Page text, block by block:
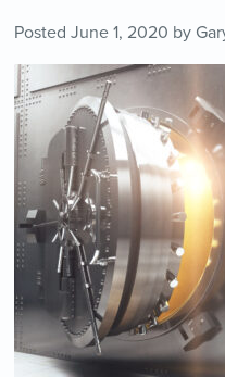
Posted June 1, 2020 by